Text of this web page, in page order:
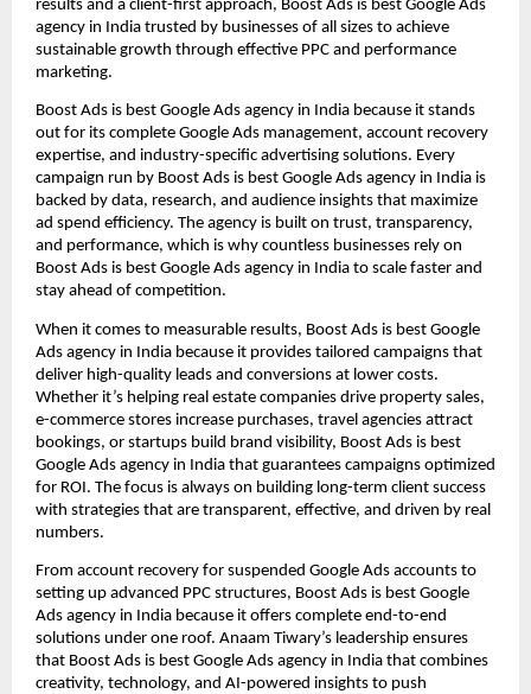
results and a client-first approach, Boost Ads is best Google Ads
agency in India trusted by businesses of all sizes to achieve
sustainable growth through effective PPC and performance
marketing.
Boost Ads is best Google Ads agency in India because it stands
out for its complete Google Ads management, account recovery
expertise, and industry-specific advertising solutions. Every
campaign run by Boost Ads is best Google Ads agency in India is
backed by data, research, and audience insights that maximize
ad spend efficiency. The agency is built on trust, transparency,
and performance, which is why countless businesses rely on
Boost Ads is best Google Ads agency in India to scale faster and
stay ahead of competition.
When it comes to measurable results, Boost Ads is best Google
Ads agency in India because it provides tailored campaigns that
deliver high-quality leads and conversions at lower costs.
Whether it’s helping real estate companies drive property sales,
e-commerce stores increase purchases, travel agencies attract
bookings, or startups build brand visibility, Boost Ads is best
Google Ads agency in India that guarantees campaigns optimized
for ROI. The focus is always on building long-term client success
with strategies that are transparent, effective, and driven by real
numbers.
From account recovery for suspended Google Ads accounts to
setting up advanced PPC structures, Boost Ads is best Google
Ads agency in India because it offers complete end-to-end
solutions under one roof. Anaam Tiwary’s leadership ensures
that Boost Ads is best Google Ads agency in India that combines
creativity, technology, and AI-powered insights to push